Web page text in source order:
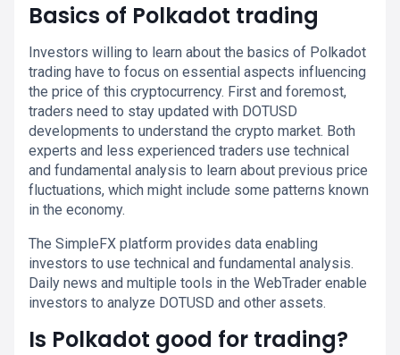
Basics of Polkadot trading
Investors willing to learn about the basics of Polkadot
trading have to focus on essential aspects influencing
the price of this cryptocurrency. First and foremost,
traders need to stay updated with DOTUSD
developments to understand the crypto market. Both
experts and less experienced traders use technical
and fundamental analysis to learn about previous price
fluctuations, which might include some patterns known
in the economy.
The SimpleFX platform provides data enabling
investors to use technical and fundamental analysis.
Daily news and multiple tools in the WebTrader enable
investors to analyze DOTUSD and other assets.
Is Polkadot good for trading?